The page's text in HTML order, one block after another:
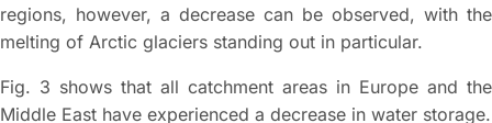
regions, however, a decrease can be observed, with the
melting of Arctic glaciers standing out in particular.
Fig. 3 shows that all catchment areas in Europe and the
Middle East have experienced a decrease in water storage.